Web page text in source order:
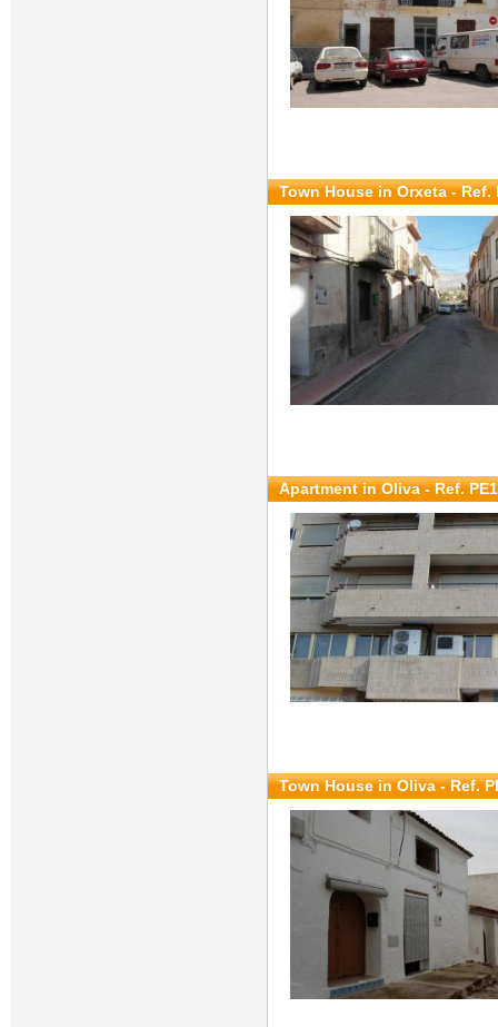
Town House in Orxeta - Ref.
Apartment in Oliva - Ref.
Town House in Oliva - Ref.